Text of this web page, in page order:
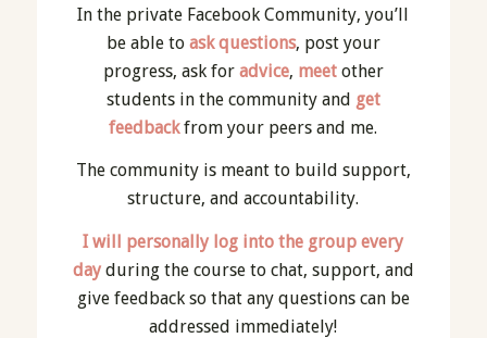
In the private Facebook Community, you’ll
be able to ask questions, post your
progress, ask for advice, meet other
students in the community and get
feedbackfrom your peers and me.
The community is meant to build support,
structure, and accountability.
I will personally log into the group every
day during the course to chat, support, and
give feedback so that any questions can be
addressed immediately!